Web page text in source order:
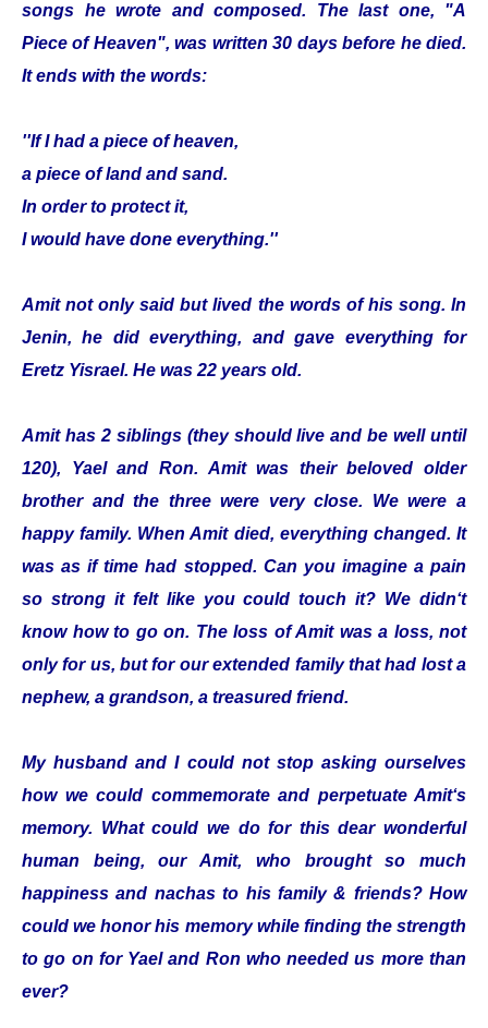
songs he wrote and composed. The last one, "A
Piece of Heaven", was written 30 days before he died.
It ends with the words:
''If I had a piece of heaven,
a piece of land and sand.
In order to protect it,
I would have done everything.''
Amit not only said but lived the words of his song. In
Jenin, he did everything, and gave everything for
Eretz Yisrael. He was 22 years old.
Amit has 2 siblings (they should live and be well until
120), Yael and Ron. Amit was their beloved older
brother and the three were very close. We were a
happy family. When Amit died, everything changed. It
was as if time had stopped. Can you imagine a pain
so strong it felt like you could touch it? We didn‘t
know how to go on. The loss of Amit was a loss, not
only for us, but for our extended family that had lost a
nephew, a grandson, a treasured friend.
My husband and I could not stop asking ourselves
how we could commemorate and perpetuate Amit‘s
memory. What could we do for this dear wonderful
human being, our Amit, who brought so much
happiness and nachas to his family & friends? How
could we honor his memory while finding the strength
to go on for Yael and Ron who needed us more than
ever?